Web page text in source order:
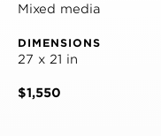
Mixed media
DIMENSIONS
27 x 21 in
$1,550